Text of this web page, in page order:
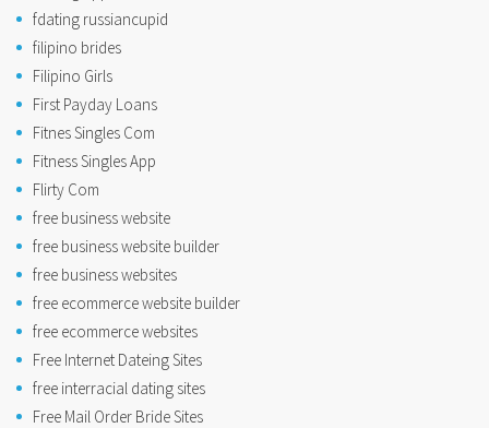
fdating russiancupid
filipino brides
Filipino Girls
First Payday Loans
Fitnes Singles Com
Fitness Singles App
Flirty Com
free business website
free business website builder
free business websites
free ecommerce website builder
free ecommerce websites
Free Internet Dateing Sites
free interracial dating sites
Free Mail Order Bride Sites